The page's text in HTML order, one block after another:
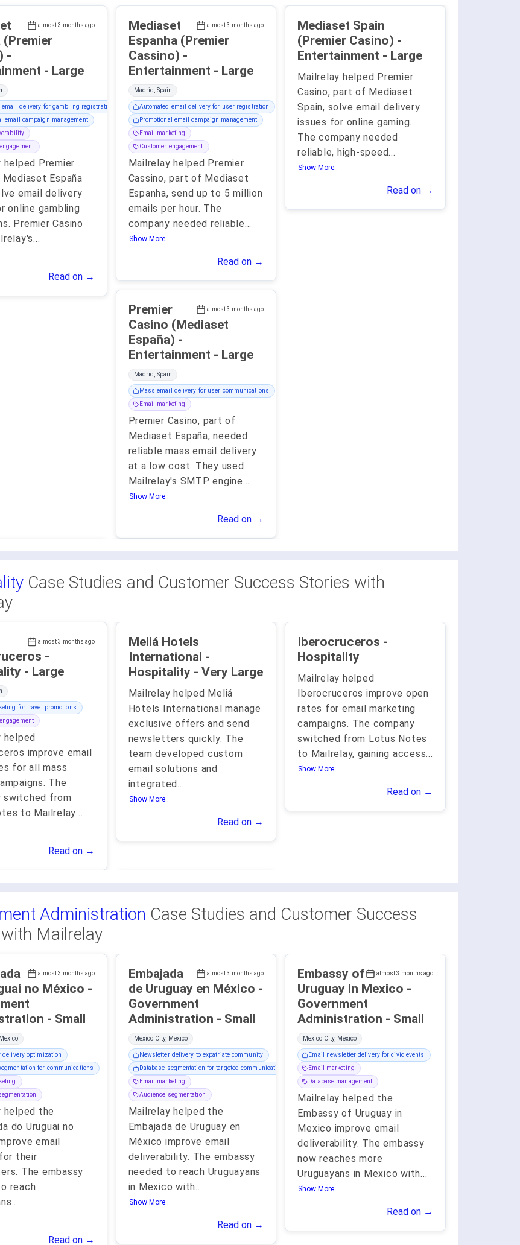
almost 3 months ago
(Premier
Entertainment - Large
email delivery for gambling registration
email campaign management
helped Premier
Mediaset España
email delivery
online gambling
Premier Casino
...
Read on →
almost 3 months ago
Mediaset
Espanha (Premier
Cassino) -
Entertainment - Large
Madrid, Spain
Automated email delivery for user registration
Promotional email campaign management
Email marketing
Customer engagement
Mailrelay helped Premier
Cassino, part of Mediaset
Espanha, send up to 5 million
emails per hour. The
company needed reliable...
Show More..
Read on →
almost 3 months ago
Premier
Casino (Mediaset
España) -
Entertainment - Large
Madrid, Spain
Mass email delivery for user communications
Email marketing
Premier Casino, part of
Mediaset España, needed
reliable mass email delivery
at a low cost. They used
Mailrelay's SMTP engine...
Show More..
Read on →
Mediaset Spain
(Premier Casino) -
Entertainment - Large
Mailrelay helped Premier
Casino, part of Mediaset
Spain, solve email delivery
issues for online gaming.
The company needed
reliable, high-speed...
Show More..
Read on →
Case Studies and Customer Success Stories with
almost 3 months ago
-
Hospitality - Large
for travel promotions
helped
improve email
for all mass
The
switched from
to Mailrelay...
Read on →
Meliá Hotels
International -
Hospitality - Very Large
Mailrelay helped Meliá
Hotels International manage
exclusive offers and send
newsletters quickly. The
team developed custom
email solutions and
integrated...
Show More..
Read on →
Iberocruceros -
Hospitality
Mailrelay helped
Iberocruceros improve open
rates for email marketing
campaigns. The company
switched from Lotus Notes
to Mailrelay, gaining access...
Show More..
Read on →
Administration Case Studies and Customer Success
Mailrelay
almost 3 months ago
no México -
Administration - Small
delivery optimization
for communications
helped the
do Uruguai no
email
their
The embassy
reach
...
Read on →
almost 3 months ago
Embajada
de Uruguay en México -
Government
Administration - Small
Mexico City, Mexico
Newsletter delivery to expatriate community
Database segmentation for targeted communication
Email marketing
Audience segmentation
Mailrelay helped the
Embajada de Uruguay en
México improve email
deliverability. The embassy
needed to reach Uruguayans
in Mexico with...
Show More..
Read on →
almost 3 months ago
Embassy of
Uruguay in Mexico -
Government
Administration - Small
Mexico City, Mexico
Email newsletter delivery for civic events
Email marketing
Database management
Mailrelay helped the
Embassy of Uruguay in
Mexico improve email
deliverability. The embassy
now reaches more
Uruguayans in Mexico with...
Show More..
Read on →